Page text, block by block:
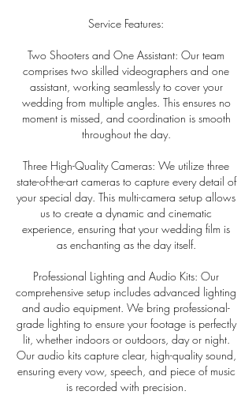
Service Features:
Two Shooters and One Assistant: Our team
comprises two skilled videographers and one
assistant, working seamlessly to cover your
wedding from multiple angles. This ensures no
moment is missed, and coordination is smooth
throughout the day.
Three High-Quality Cameras: We utilize three
state-of-the-art cameras to capture every detail of
your special day. This multi-camera setup allows
us to create a dynamic and cinematic
experience, ensuring that your wedding film is
as enchanting as the day itself.
Professional Lighting and Audio Kits: Our
comprehensive setup includes advanced lighting
and audio equipment. We bring professional-
grade lighting to ensure your footage is perfectly
lit, whether indoors or outdoors, day or night.
Our audio kits capture clear, high-quality sound,
ensuring every vow, speech, and piece of music
is recorded with precision.